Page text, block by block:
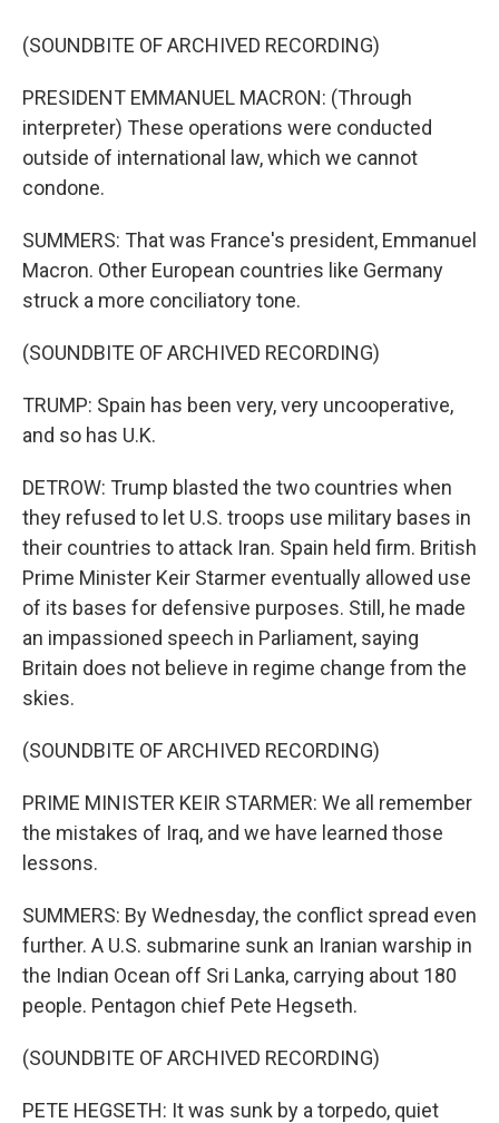
(SOUNDBITE OF ARCHIVED RECORDING)
PRESIDENT EMMANUEL MACRON: (Through
interpreter) These operations were conducted
outside of international law, which we cannot
condone.
SUMMERS: That was France's president, Emmanuel
Macron. Other European countries like Germany
struck a more conciliatory tone.
(SOUNDBITE OF ARCHIVED RECORDING)
TRUMP: Spain has been very, very uncooperative,
and so has U.K.
DETROW: Trump blasted the two countries when
they refused to let U.S. troops use military bases in
their countries to attack Iran. Spain held firm. British
Prime Minister Keir Starmer eventually allowed use
of its bases for defensive purposes. Still, he made
an impassioned speech in Parliament, saying
Britain does not believe in regime change from the
skies.
(SOUNDBITE OF ARCHIVED RECORDING)
PRIME MINISTER KEIR STARMER: We all remember
the mistakes of Iraq, and we have learned those
lessons.
SUMMERS: By Wednesday, the conflict spread even
further. A U.S. submarine sunk an Iranian warship in
the Indian Ocean off Sri Lanka, carrying about 180
people. Pentagon chief Pete Hegseth.
(SOUNDBITE OF ARCHIVED RECORDING)
PETE HEGSETH: It was sunk by a torpedo, quiet